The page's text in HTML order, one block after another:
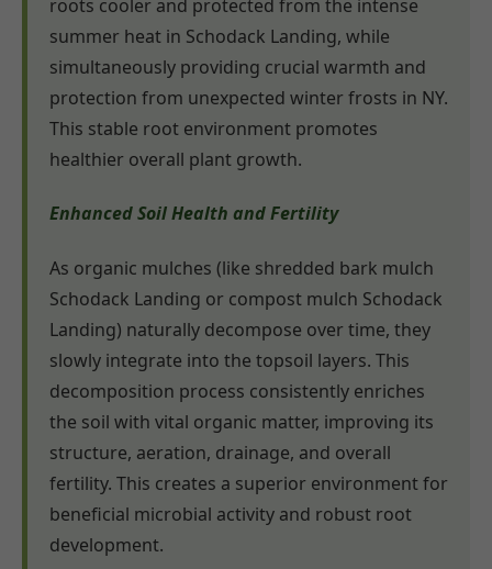
roots cooler and protected from the intense
summer heat in Schodack Landing, while
simultaneously providing crucial warmth and
protection from unexpected winter frosts in NY.
This stable root environment promotes
healthier overall plant growth.
Enhanced Soil Health and Fertility
As organic mulches (like shredded bark mulch
Schodack Landing or compost mulch Schodack
Landing) naturally decompose over time, they
slowly integrate into the topsoil layers. This
decomposition process consistently enriches
the soil with vital organic matter, improving its
structure, aeration, drainage, and overall
fertility. This creates a superior environment for
beneficial microbial activity and robust root
development.